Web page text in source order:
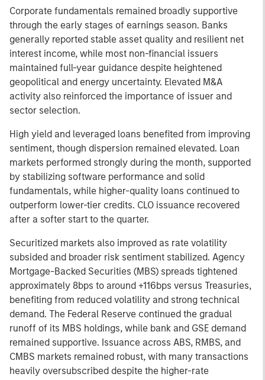
Corporate fundamentals remained broadly supportive
through the early stages of earnings season. Banks
generally reported stable asset quality and resilient net
interest income, while most non-financial issuers
maintained full-year guidance despite heightened
geopolitical and energy uncertainty. Elevated M&A
activity also reinforced the importance of issuer and
sector selection.
High yield and leveraged loans benefited from improving
sentiment, though dispersion remained elevated. Loan
markets performed strongly during the month, supported
by stabilizing software performance and solid
fundamentals, while higher-quality loans continued to
outperform lower-tier credits. CLO issuance recovered
after a softer start to the quarter.
Securitized markets also improved as rate volatility
subsided and broader risk sentiment stabilized. Agency
Mortgage-Backed Securities (MBS) spreads tightened
approximately 8bps to around +116bps versus Treasuries,
benefiting from reduced volatility and strong technical
demand. The Federal Reserve continued the gradual
runoff of its MBS holdings, while bank and GSE demand
remained supportive. Issuance across ABS, RMBS, and
CMBS markets remained robust, with many transactions
heavily oversubscribed despite the higher-rate